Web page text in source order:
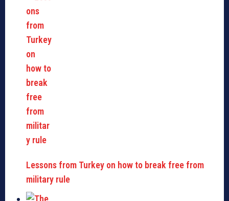
Lessons from Turkey on how to break free from
military rule